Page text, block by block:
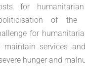
for
politicisation of
for
services
hunger and